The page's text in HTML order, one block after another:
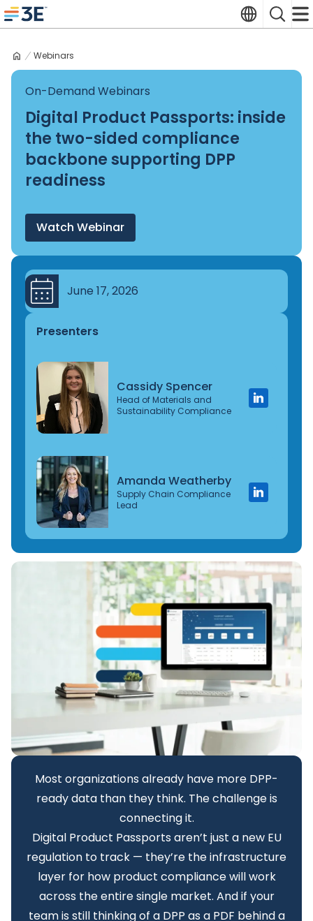
Skip
to
3E home
TranslateSearch
Webinars
On-Demand Webinars
Digital Product Passports: inside
the two-sided compliance
backbone supporting DPP
readiness
Watch Webinar
June 17, 2026
Presenters
Cassidy Spencer
Head of Materials and
Sustainability Compliance
Amanda Weatherby
Supply Chain Compliance
Lead
Most organizations already have more DPP-
ready data than they think. The challenge is
connecting it.
Digital Product Passports aren’t just a new EU
regulation to track — they’re the infrastructure
layer for how product compliance will work
across the entire single market. And if your
team is still thinking of a DPP as a PDF behind a